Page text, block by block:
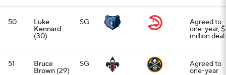
50 Luke
Kennard
(30)
SG Agreed to
one-year,
million deal
51 Bruce
Brown (29)
SG Agreed to
one-year